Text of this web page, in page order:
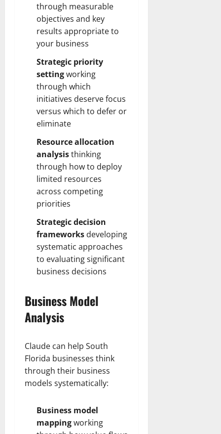
through measurable
objectives and key
results appropriate to
your business
Strategic priority
settingworking
through which
initiatives deserve focus
versus which to defer or
eliminate
Resource allocation
analysisthinking
through how to deploy
limited resources
across competing
priorities
Strategic decision
frameworks developing
systematic approaches
to evaluating significant
business decisions
Business Model
Analysis
Claude can help South
Florida businesses think
through their business
models systematically:
Business model
mappingworking